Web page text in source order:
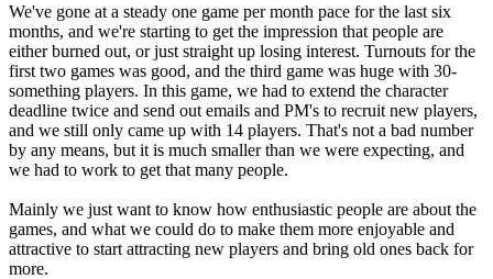
We've gone at a steady one game per month pace for the last six
months, and we're starting to get the impression that people are
either burned out, or just straight up losing interest. Turnouts for the
first two games was good, and the third game was huge with 30-
something players. In this game, we had to extend the character
deadline twice and send out emails and PM's to recruit new players,
and we still only came up with 14 players. That's not a bad number
by any means, but it is much smaller than we were expecting, and
we had to work to get that many people.
Mainly we just want to know how enthusiastic people are about the
games, and what we could do to make them more enjoyable and
attractive to start attracting new players and bring old ones back for
more.